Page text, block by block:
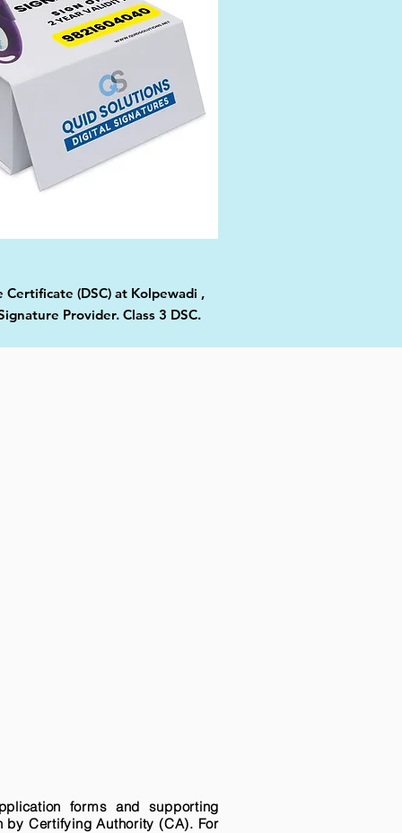
Certificate (DSC) at Kolpewadi ,
Provider. Class 3 DSC.
forms and supporting
Certifying Authority (CA). For